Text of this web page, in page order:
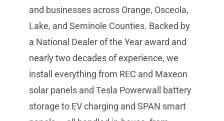
and businesses across Orange, Osceola,
Lake, and Seminole Counties. Backed by
a National Dealer of the Year award and
nearly two decades of experience, we
install everything from REC and Maxeon
solar panels and Tesla Powerwall battery
storage to EV charging and SPAN smart